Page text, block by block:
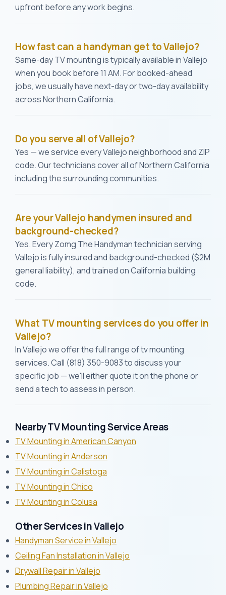
upfront before any work begins.
How fast can a handyman get to Vallejo?
Same-day TV mounting is typically available in Vallejo
when you book before 11 AM. For booked-ahead
jobs, we usually have next-day or two-day availability
across Northern California.
Do you serve all of Vallejo?
Yes — we service every Vallejo neighborhood and ZIP
code. Our technicians cover all of Northern California
including the surrounding communities.
Are your Vallejo handymen insured and
background-checked?
Yes. Every Zomg The Handyman technician serving
Vallejo is fully insured and background-checked ($2M
general liability), and trained on California building
code.
What TV mounting services do you offer in
Vallejo?
In Vallejo we offer the full range of tv mounting
services. Call (818) 350-9083 to discuss your
specific job — we'll either quote it on the phone or
send a tech to assess in person.
Nearby TV Mounting Service Areas
TV Mounting in American Canyon
TV Mounting in Anderson
TV Mounting in Calistoga
TV Mounting in Chico
TV Mounting in Colusa
Other Services in Vallejo
Handyman Service in Vallejo
Ceiling Fan Installation in Vallejo
Drywall Repair in Vallejo
Plumbing Repair in Vallejo